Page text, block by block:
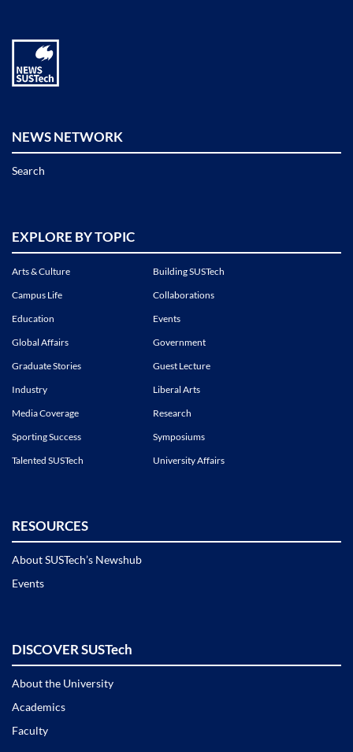
NEWS NETWORK
Search
EXPLORE BY TOPIC
Arts & Culture
Building SUSTech
Campus Life
Collaborations
Education
Events
Global Affairs
Government
Graduate Stories
Guest Lecture
Industry
Liberal Arts
Media Coverage
Research
Sporting Success
Symposiums
Talented SUSTech
University Affairs
RESOURCES
About SUSTech’s Newshub
Events
DISCOVER SUSTech
About the University
Academics
Faculty